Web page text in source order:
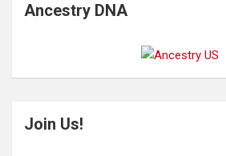
Ancestry DNA
Join Us!